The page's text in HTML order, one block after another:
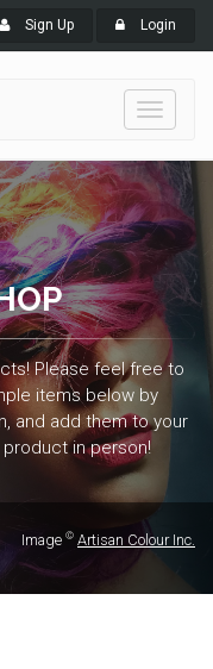
Sign Up Login
Toggle
Please feel free to
items below by
and add them to your
product in person!
Image © Artisan Colour Inc.